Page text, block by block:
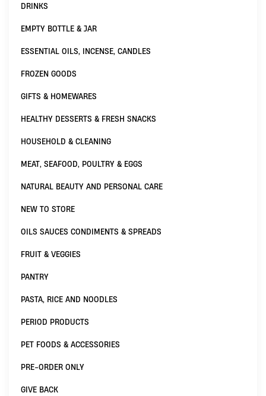
DRINKS
EMPTY BOTTLE & JAR
ESSENTIAL OILS, INCENSE, CANDLES
FROZEN GOODS
GIFTS & HOMEWARES
HEALTHY DESSERTS & FRESH SNACKS
HOUSEHOLD & CLEANING
MEAT, SEAFOOD, POULTRY & EGGS
NATURAL BEAUTY AND PERSONAL CARE
NEW TO STORE
OILS SAUCES CONDIMENTS & SPREADS
FRUIT & VEGGIES
PANTRY
PASTA, RICE AND NOODLES
PERIOD PRODUCTS
PET FOODS & ACCESSORIES
PRE-ORDER ONLY
GIVE BACK